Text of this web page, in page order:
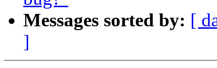
Messages sorted by: [
]